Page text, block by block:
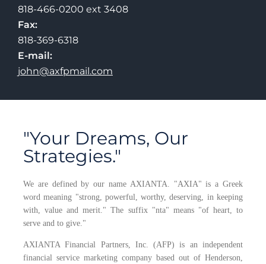
818-466-0200 ext 3408
Fax:
818-369-6318
E-mail:
john@axfpmail.com
"Your Dreams, Our
Strategies."
We are defined by our name AXIANTA. "AXIA" is a Greek
word meaning "strong, powerful, worthy, deserving, in keeping
with, value and merit." The suffix "nta" means "of heart, to
serve and to give."
AXIANTA Financial Partners, Inc. (AFP) is an independent
financial service marketing company based out of Henderson,